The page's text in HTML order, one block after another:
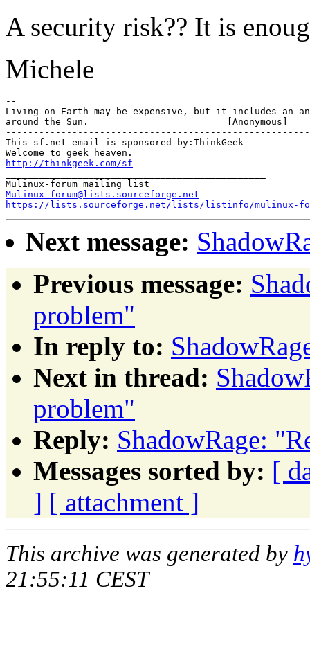
A security risk?? It is
Michele
--
Living on Earth may be expensive, but it includes an
around the Sun.				[Anonymous]
-------------------------------------------------------
This sf.net email is sponsored by:ThinkGeek
http://thinkgeek.com/sf
Mulinux-forum@lists.sourceforge.net
https://lists.sourceforge.net/lists/listinfo/mulinux-
Next message:
Previous message:
problem"
In reply to:
Next in thread:
problem"
Reply: ShadowRage:
Messages sorted by: [
] [ attachment ]
This archive was generated by
21:55:11 CEST